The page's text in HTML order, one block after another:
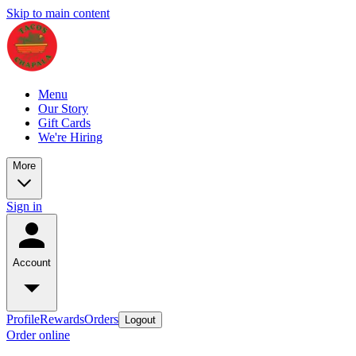
Skip to main content
Menu
Our Story
Gift Cards
We're Hiring
More
Sign in
Account
ProfileRewardsOrders Logout
Order online